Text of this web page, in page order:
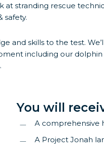
stranding rescue
safety.
skills to the test.
including our dolphin
You will
A comprehensive
A Project Jonah